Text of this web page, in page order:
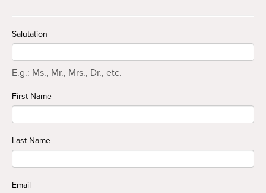
Salutation
E.g.: Ms., Mr., Mrs., Dr., etc.
First Name
Last Name
Email